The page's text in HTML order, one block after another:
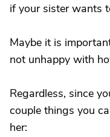
if your sister wants
Maybe it is
not unhappy with
Regardless, since
couple things you
her: